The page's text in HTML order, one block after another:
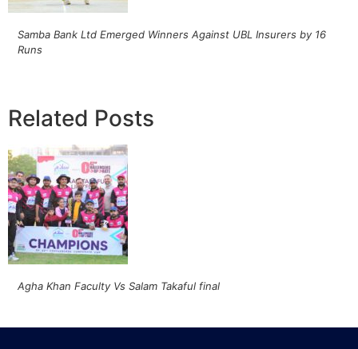
Samba Bank Ltd Emerged Winners Against UBL Insurers by 16
Runs
Related Posts
Agha Khan Faculty Vs Salam Takaful final